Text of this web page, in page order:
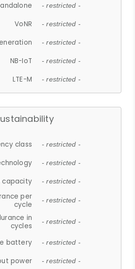
- restricted -
VoNR - restricted -
- restricted -
NB-IoT - restricted -
LTE-M - restricted -
class - restricted -
- restricted -
capacity - restricted -
per
cycle
- restricted -
in
cycles
- restricted -
battery - restricted -
power - restricted -